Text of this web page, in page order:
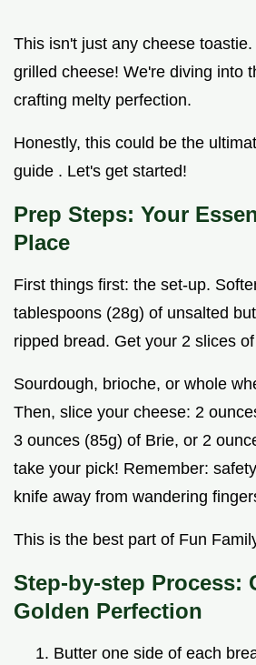
This isn't just any cheese toastie.
grilled cheese! We're diving into
crafting melty perfection.
Honestly, this could be the
guide . Let's get started!
Prep Steps: Your
Place
First things first: the set-up.
tablespoons (28g) of unsalted
ripped bread. Get your 2 slices
Sourdough, brioche, or whole
Then, slice your cheese: 2
3 ounces (85g) of Brie, or 2
take your pick! Remember:
knife away from wandering
This is the best part of Fun
Step-by-step Process:
Golden Perfection
Butter one side of each